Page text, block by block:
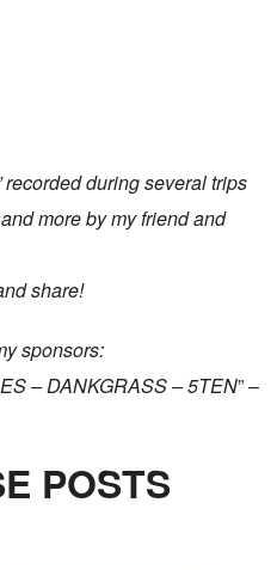
during several trips
more by my friend and
share!
sponsors:
– DANKGRASS – 5TEN” –
POSTS